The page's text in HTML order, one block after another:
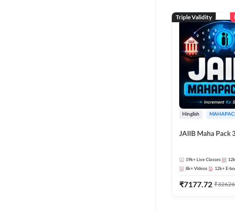
Triple Validity
Hinglish
JAIIB Maha Pack
19k+ Live Classes
8k+ Videos 12k+ E-
₹7177.72 ₹32626